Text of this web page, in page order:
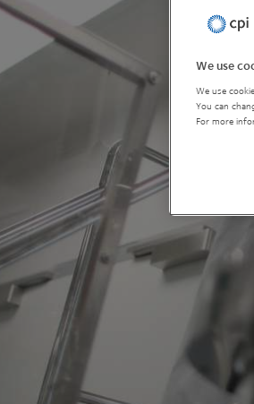
We use
We use
You can
For more